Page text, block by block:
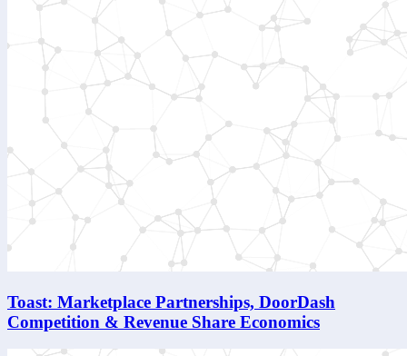
Toast: Marketplace Partnerships, DoorDash
Competition & Revenue Share Economics